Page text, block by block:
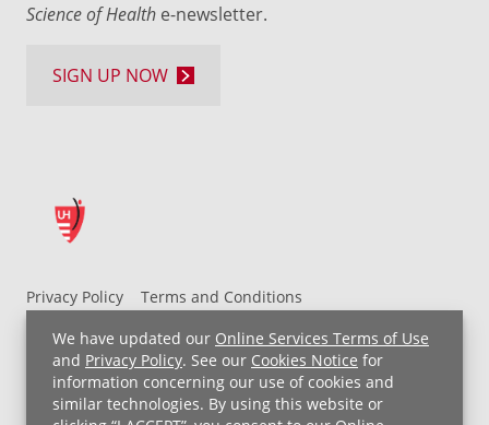
We have updated our Online Services Terms of Use
and Privacy Policy. See our Cookies Notice for
information concerning our use of cookies and
similar technologies. By using this website or
Privacy Policy
Terms and Conditions
UH MyChart Terms and Conditions
HIPAA Notice
Non-Discrimination Notice
For Employees
Price Transparency
Science of Health e-newsletter.
SIGN UP NOW